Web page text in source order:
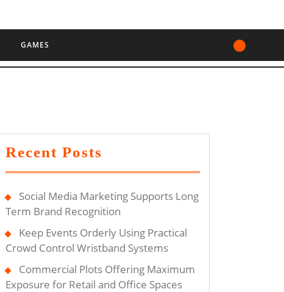
GAMES
Recent Posts
Social Media Marketing Supports Long
Term Brand Recognition
Keep Events Orderly Using Practical
Crowd Control Wristband Systems
Commercial Plots Offering Maximum
Exposure for Retail and Office Spaces